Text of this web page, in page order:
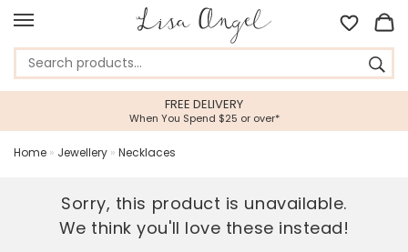
FREE DELIVERY
When You Spend $25 or over*
Home » Jewellery » Necklaces
Sorry, this product is unavailable.
We think you'll love these instead!